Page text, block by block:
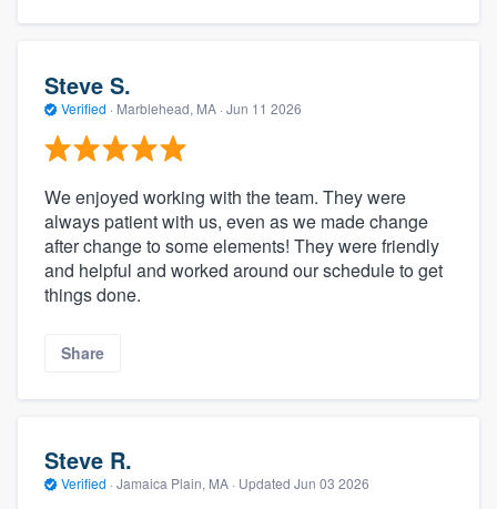
Steve S.
Verified · Marblehead, MA · Jun 11 2026
We enjoyed working with the team. They were
always patient with us, even as we made change
after change to some elements! They were friendly
and helpful and worked around our schedule to get
things done.
Share
Steve R.
Verified · Jamaica Plain, MA · Updated Jun 03 2026